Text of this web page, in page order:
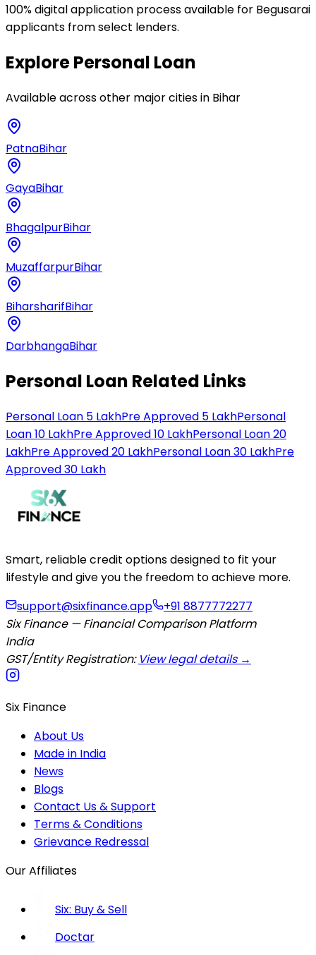
100% digital application process available for Begusarai
applicants from select lenders.
ExplorePersonal Loan
Available across other major cities in Bihar
PatnaBihar
GayaBihar
BhagalpurBihar
MuzaffarpurBihar
BiharsharifBihar
DarbhangaBihar
Personal Loan Related Links
Personal Loan 5 LakhPre Approved 5 LakhPersonal
Loan 10 LakhPre Approved 10 LakhPersonal Loan 20
LakhPre Approved 20 LakhPersonal Loan 30 LakhPre
Approved 30 Lakh
Smart, reliable credit options designed to fit your
lifestyle and give you the freedom to achieve more.
support@sixfinance.app
+91 8877772277
Six Finance — Financial Comparison Platform
India
GST/Entity Registration: View legal details →
Six Finance
About Us
Made in India
News
Blogs
Contact Us & Support
Terms & Conditions
Grievance Redressal
Our Affiliates
Six: Buy & Sell
Doctar